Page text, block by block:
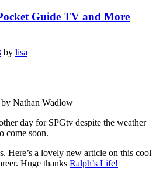
Guide TV and More
by lisa
Nathan Wadlow
day for SPGtv despite the weather
come soon.
Here’s a lovely new article on this cool
Huge thanks Ralph’s Life!